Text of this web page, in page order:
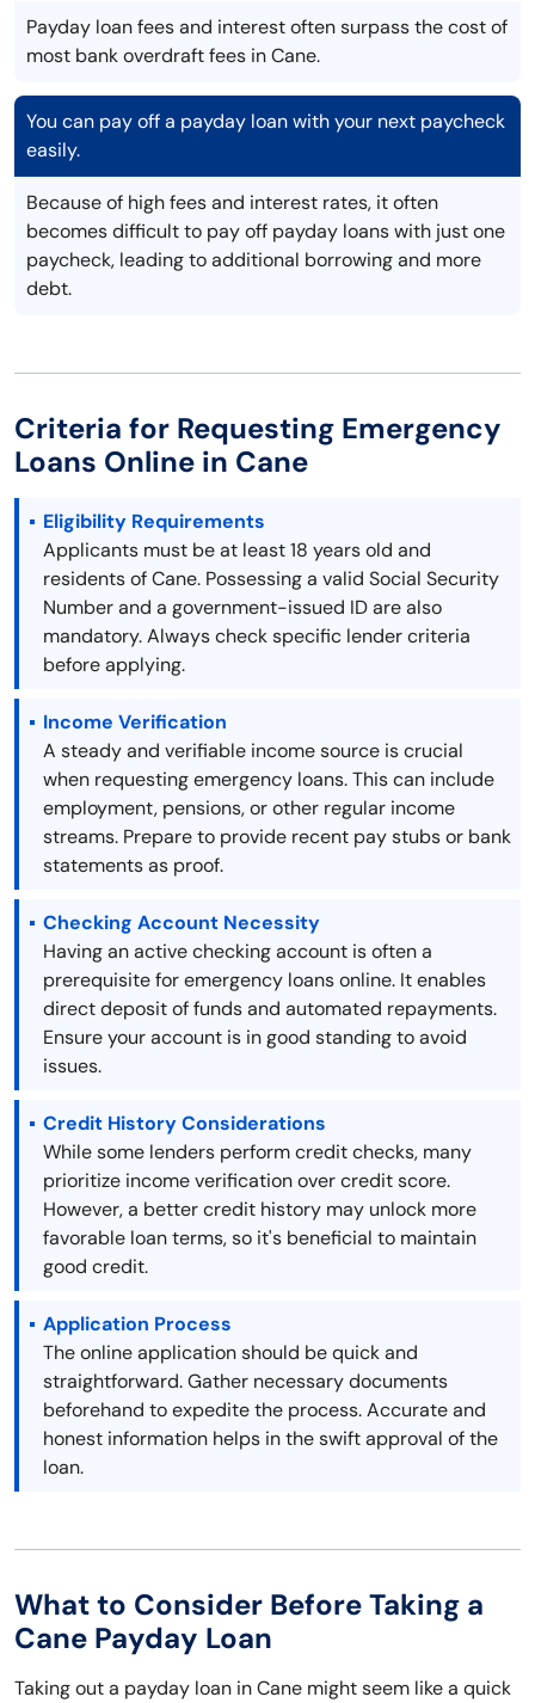
Payday loan fees and interest often surpass the cost of
most bank overdraft fees in Cane.
You can pay off a payday loan with your next paycheck
easily.
Because of high fees and interest rates, it often
becomes difficult to pay off payday loans with just one
paycheck, leading to additional borrowing and more
debt.
Criteria for Requesting Emergency
Loans Online in Cane
Eligibility Requirements
Applicants must be at least 18 years old and
residents of Cane. Possessing a valid Social Security
Number and a government-issued ID are also
mandatory. Always check specific lender criteria
before applying.
Income Verification
A steady and verifiable income source is crucial
when requesting emergency loans. This can include
employment, pensions, or other regular income
streams. Prepare to provide recent pay stubs or bank
statements as proof.
Checking Account Necessity
Having an active checking account is often a
prerequisite for emergency loans online. It enables
direct deposit of funds and automated repayments.
Ensure your account is in good standing to avoid
issues.
Credit History Considerations
While some lenders perform credit checks, many
prioritize income verification over credit score.
However, a better credit history may unlock more
favorable loan terms, so it's beneficial to maintain
good credit.
Application Process
The online application should be quick and
straightforward. Gather necessary documents
beforehand to expedite the process. Accurate and
honest information helps in the swift approval of the
loan.
What to Consider Before Taking a
Cane Payday Loan
Taking out a payday loan in Cane might seem like a quick